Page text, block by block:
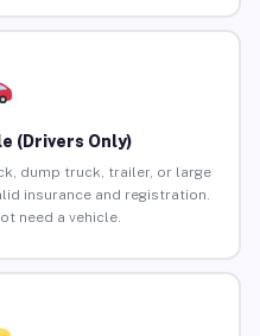
(Drivers Only)
dump truck, trailer, or large
insurance and registration.
need a vehicle.